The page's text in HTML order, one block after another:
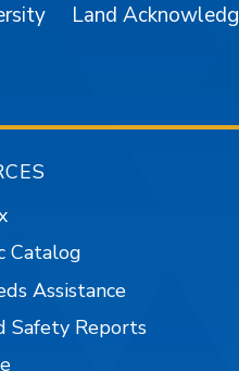
Land
Catalog
Assistance
Safety Reports